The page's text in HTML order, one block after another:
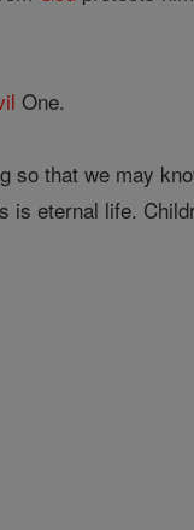
One.
so that we may
is eternal life.